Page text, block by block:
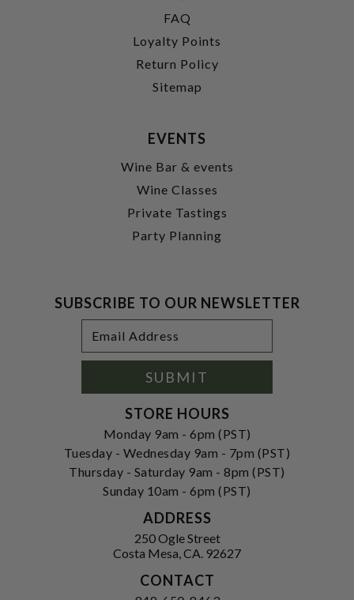
FAQ
Loyalty Points
Return Policy
Sitemap
EVENTS
Wine Bar & events
Wine Classes
Private Tastings
Party Planning
SUBSCRIBE TO OUR NEWSLETTER
Address
SUBMIT
STORE HOURS
Monday 9am - 6pm (PST)
Tuesday - Wednesday 9am - 7pm (PST)
Thursday - Saturday 9am - 8pm (PST)
Sunday 10am - 6pm (PST)
ADDRESS
250 Ogle Street
Costa Mesa, CA. 92627
CONTACT